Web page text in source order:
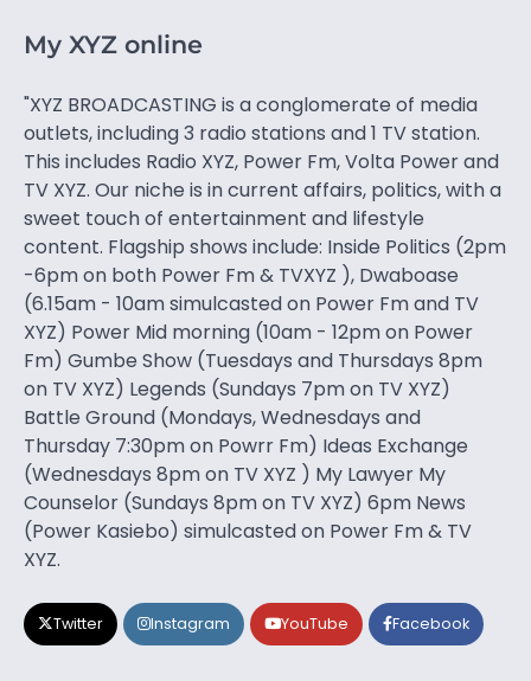
My XYZ online
"XYZ BROADCASTING is a conglomerate of media
outlets, including 3 radio stations and 1 TV station.
This includes Radio XYZ, Power Fm, Volta Power and
TV XYZ. Our niche is in current affairs, politics, with a
sweet touch of entertainment and lifestyle
content. Flagship shows include: Inside Politics (2pm
-6pm on both Power Fm & TVXYZ ), Dwaboase
(6.15am - 10am simulcasted on Power Fm and TV
XYZ) Power Mid morning (10am - 12pm on Power
Fm) Gumbe Show (Tuesdays and Thursdays 8pm
on TV XYZ) Legends (Sundays 7pm on TV XYZ)
Battle Ground (Mondays, Wednesdays and
Thursday 7:30pm on Powrr Fm) Ideas Exchange
(Wednesdays 8pm on TV XYZ ) My Lawyer My
Counselor (Sundays 8pm on TV XYZ) 6pm News
(Power Kasiebo) simulcasted on Power Fm & TV
XYZ.
Twitter Instagram YouTube Facebook